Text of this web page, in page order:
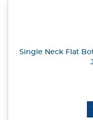
Single Neck Flat